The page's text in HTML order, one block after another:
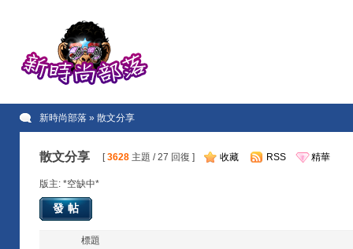
新時尚部落» 散文分享
散文分享 [3628主題 / 27 回復 ] 收藏 RSS 精華
版主: *空缺中*
發帖
標題